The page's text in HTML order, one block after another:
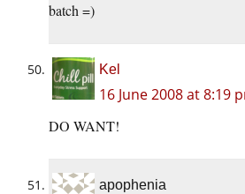
batch =)
Kel
16 June 2008 at 8:19
DO WANT!
apophenia